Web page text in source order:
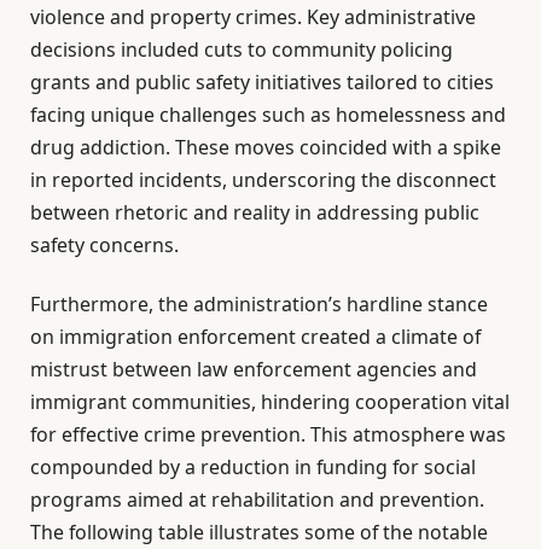
violence and property crimes. Key administrative
decisions included cuts to community policing
grants and public safety initiatives tailored to cities
facing unique challenges such as homelessness and
drug addiction. These moves coincided with a spike
in reported incidents, underscoring the disconnect
between rhetoric and reality in addressing public
safety concerns.
Furthermore, the administration’s hardline stance
on immigration enforcement created a climate of
mistrust between law enforcement agencies and
immigrant communities, hindering cooperation vital
for effective crime prevention. This atmosphere was
compounded by a reduction in funding for social
programs aimed at rehabilitation and prevention.
The following table illustrates some of the notable